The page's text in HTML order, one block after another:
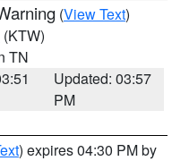
(View Text)
(KTW)
TN
Updated: 03:57
PM
) expires 04:30 PM by